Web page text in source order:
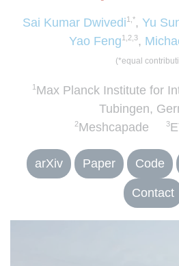
Sai Kumar Dwivedi1,*, Yu
Yao Feng1,2,3,
(*equal
1 Max Planck Institute for
Tubingen,
2Meshcapade 3
arXiv Paper Code
Contact